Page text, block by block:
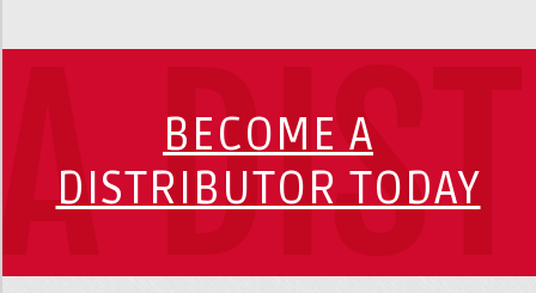
BECOME A
DISTRIBUTOR TODAY